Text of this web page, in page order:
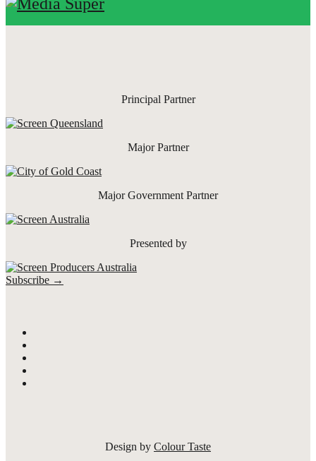
Principal Partner
Major Partner
Major Government Partner
Presented by
Subscribe →
Design by Colour Taste